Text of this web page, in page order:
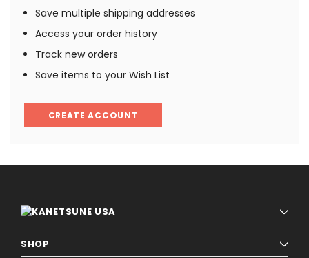
Save multiple shipping addresses
Access your order history
Track new orders
Save items to your Wish List
CREATE ACCOUNT
SHOP